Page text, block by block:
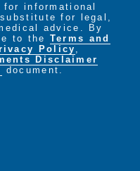
informational
for legal,
advice. By
to the Terms and
Policy
Disclaimer
document.